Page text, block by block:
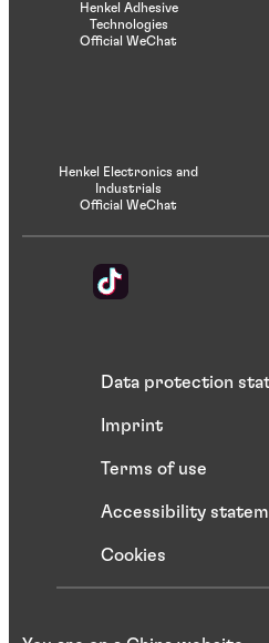
Henkel Adhesive
Technologies
Official WeChat
Henkel Electronics and
Industrials
Official WeChat
Data protection
Imprint
Terms of use
Accessibility
Cookies